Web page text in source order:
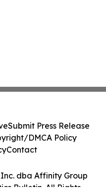
dba Affinity Group
Bulletin. All Rights
Submit Press Release
DMCA Policy
Contact